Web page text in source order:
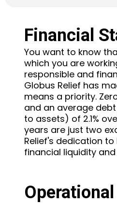
Financial
You want to know
which you are
responsible and
Globus Relief has
means a priority.
and an average
to assets) of 2.1%
years are just two
Relief's dedication
financial liquidity
Operational